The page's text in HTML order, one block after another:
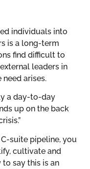
individuals into
is a long-term
find difficult to
leaders in
arises.
a day-to-day
up on the back
suite pipeline, you
cultivate and
to say this is an